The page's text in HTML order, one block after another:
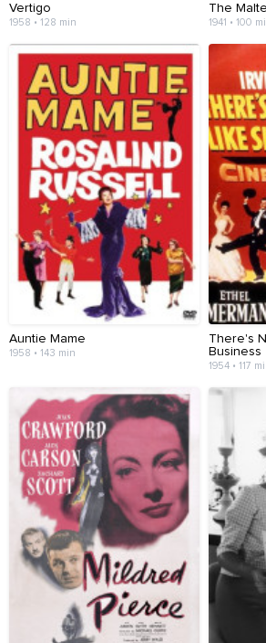
Vertigo
1958 • 128 min
The
1941 • 100
Auntie Mame
1958 • 143 min
There's
Business
1954 • 117